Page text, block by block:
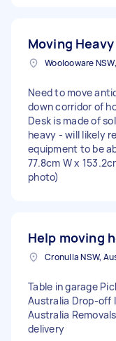
Moving
Woolooware
Need to move
down corridor of
Desk is made of
heavy - will likely
equipment to be
77.8cm W x
photo)
Help moving
Cronulla NSW,
Table in garage
Australia Drop-off
Australia
delivery